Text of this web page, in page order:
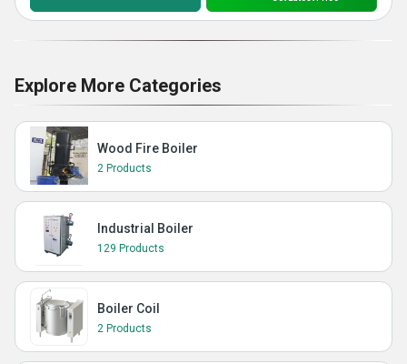
Explore More Categories
Wood Fire Boiler
2 Products
Industrial Boiler
129 Products
Boiler Coil
2 Products